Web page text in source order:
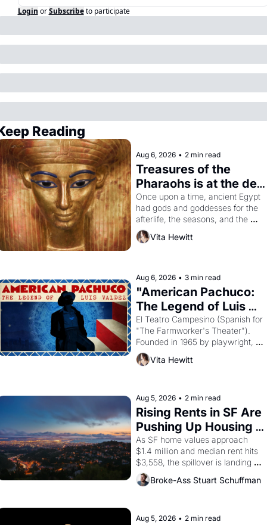
Login or Subscribe to participate
Reading
Aug 6, 2026 • 2 min read
Treasures of the
Pharaohs is at the de
Young
Once upon a time, ancient Egypt
had gods and goddesses for the
afterlife, the seasons, and the
harvest. What then must it have
looked like when the Egyptian
solar god Aten to be the principal
Vita Hewitt
Aug 6, 2026 • 3 min read
"American Pachuco:
The Legend of Luis
Valdez."
El Teatro Campesino (Spanish for
"The Farmworker's Theater").
Founded in 1965 by playwright,
director, and impresario Luis
Valdez, himself the son of a
brought the Delano grape strike
screaming into the American
consciousness from 1965 through
1967
Vita Hewitt
Aug 5, 2026 • 2 min read
Rising Rents in SF Are
Pushing Up Housing
Costs In Oakland
As SF home values approach
$1.4 million and median rent hits
$3,558, the spillover is landing
across the bay. Oakland renters
are showing up to open houses
Broke-Ass Stuart Schuffman
Aug 5, 2026 • 2 min read